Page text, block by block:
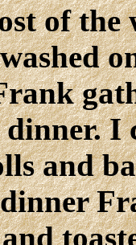
of the
I
and